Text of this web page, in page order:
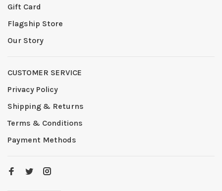
Gift Card
Flagship Store
Our Story
CUSTOMER SERVICE
Privacy Policy
Shipping & Returns
Terms & Conditions
Payment Methods